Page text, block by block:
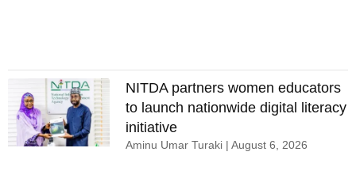
NITDA partners women educators
to launch nationwide digital literacy
initiative
Aminu Umar Turaki August 6, 2026